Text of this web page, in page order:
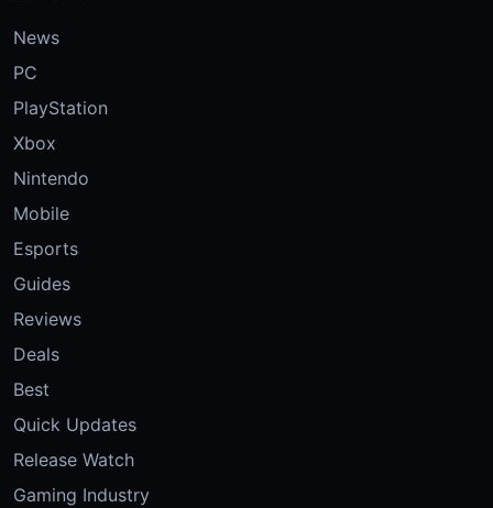
News
PC
PlayStation
Xbox
Nintendo
Mobile
Esports
Guides
Reviews
Deals
Best
Quick Updates
Release Watch
Gaming Industry